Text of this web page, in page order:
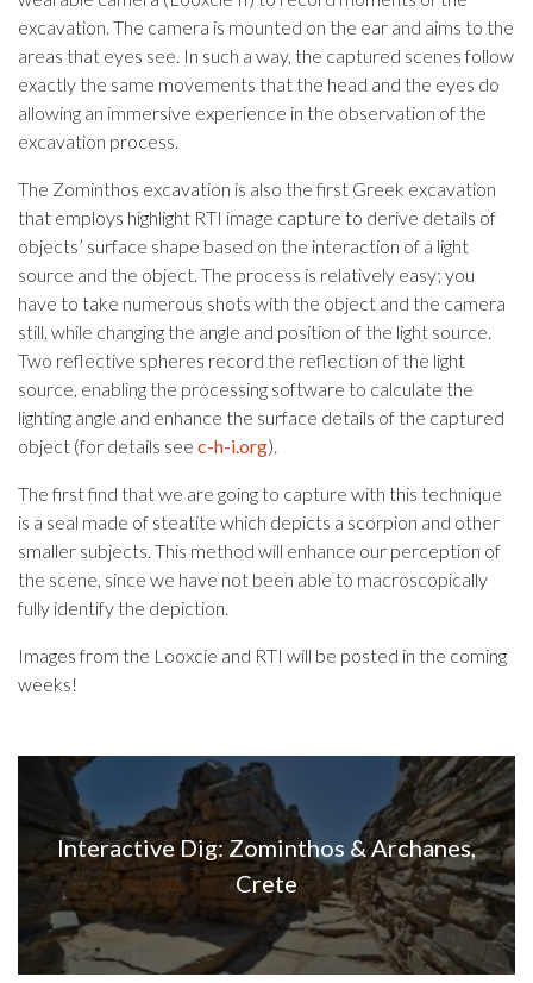
excavation. The camera is mounted on the ear and aims to the
areas that eyes see. In such a way, the captured scenes follow
exactly the same movements that the head and the eyes do
allowing an immersive experience in the observation of the
excavation process.
The Zominthos excavation is also the first Greek excavation
that employs highlight RTI image capture to derive details of
objects’ surface shape based on the interaction of a light
source and the object. The process is relatively easy; you
have to take numerous shots with the object and the camera
still, while changing the angle and position of the light source.
Two reflective spheres record the reflection of the light
source, enabling the processing software to calculate the
lighting angle and enhance the surface details of the captured
object (for details see c-h-i.org).
The first find that we are going to capture with this technique
is a seal made of steatite which depicts a scorpion and other
smaller subjects. This method will enhance our perception of
the scene, since we have not been able to macroscopically
fully identify the depiction.
Images from the Looxcie and RTI will be posted in the coming
weeks!
Interactive Dig: Zominthos & Archanes,
Crete